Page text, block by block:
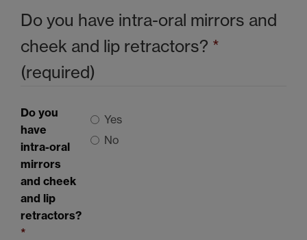
Do you have intra-oral mirrors and
cheek and lip retractors? *
(required)
Do you
have
intra-oral
mirrors
and cheek
and lip
retractors?
*
Yes
No